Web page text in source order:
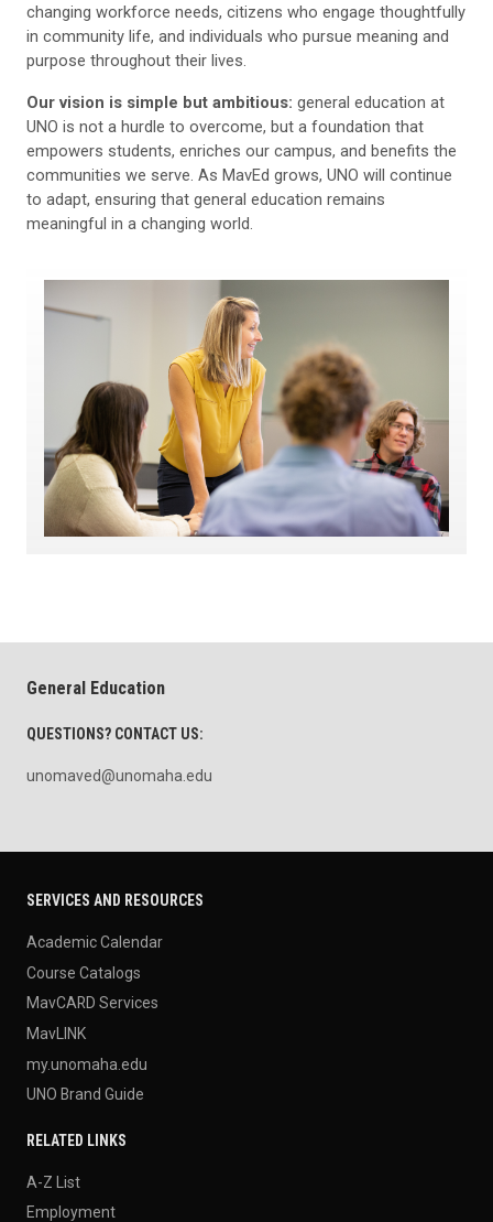
changing workforce needs, citizens who engage thoughtfully
in community life, and individuals who pursue meaning and
purpose throughout their lives.
Our vision is simple but ambitious: general education at
UNO is not a hurdle to overcome, but a foundation that
empowers students, enriches our campus, and benefits the
communities we serve. As MavEd grows, UNO will continue
to adapt, ensuring that general education remains
meaningful in a changing world.
General Education
QUESTIONS? CONTACT US:
unomaved@unomaha.edu
SERVICES AND RESOURCES
Academic Calendar
Course Catalogs
MavCARD Services
MavLINK
my.unomaha.edu
UNO Brand Guide
RELATED LINKS
A-Z List
Employment